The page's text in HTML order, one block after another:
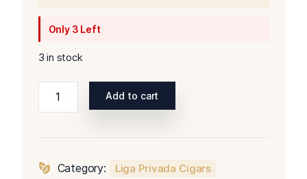
Only 3 Left
3 in stock
Privada
Rat
Add to cart
Category: Liga Privada Cigars